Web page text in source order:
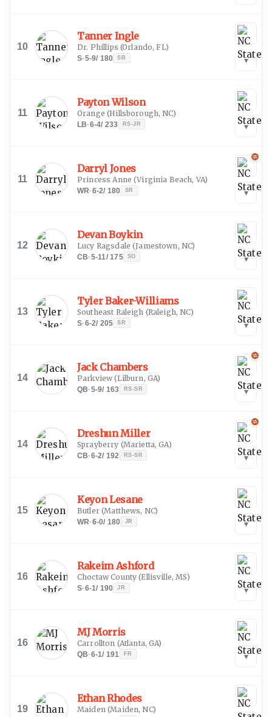
10
Tanner Ingle
Dr. Phillips (Orlando, FL)
S·5-9/ 180 SR ▾
11
Payton Wilson
Orange (Hillsborough, NC)
LB·6-4/ 233 RS-JR ▾
11
Darryl Jones
Princess Anne (Virginia Beach, VA)
WR·6-2/ 180 SR ▾
12
Devan Boykin
Lucy Ragsdale (Jamestown, NC)
CB·5-11/ 175 SO ▾
13
Tyler Baker-Williams
Southeast Raleigh (Raleigh, NC)
S·6-2/ 205 SR ▾
14
Jack Chambers
Parkview (Lilburn, GA)
QB·5-9/ 163 RS-SR ▾
14
Dreshun Miller
Sprayberry (Marietta, GA)
CB·6-2/ 192 RS-SR ▾
15
Keyon Lesane
Butler(Matthews, NC)
WR·6-0/ 180 JR ▾
16
Rakeim Ashford
Choctaw County (Ellisville, MS)
S·6-1/ 190 JR ▾
16
MJ Morris
Carrollton (Atlanta, GA)
QB·6-1/ 191 FR ▾
19
Ethan Rhodes
Maiden (Maiden, NC)